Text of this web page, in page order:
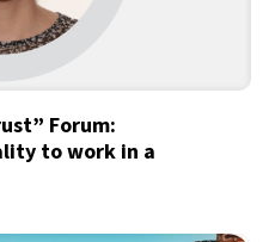
18°C
33°C
Forum:
to work in a